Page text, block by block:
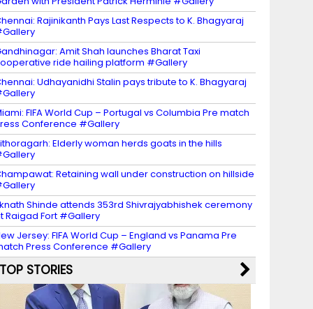
Rajinikanth Pays Last Respects to K. Bhagyaraj
Amit Shah launches Bharat Taxi
ride hailing platform #Gallery
Udhayanidhi Stalin pays tribute to K. Bhagyaraj
FIFA World Cup – Portugal vs Columbia Pre match
Conference #Gallery
Elderly woman herds goats in the hills
Retaining wall under construction on hillside
Shinde attends 353rd Shivrajyabhishek ceremony
Raigad Fort #Gallery
Jersey: FIFA World Cup – England vs Panama Pre
Press Conference #Gallery
TOP STORIES